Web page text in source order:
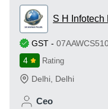
S H Infotech
GST -
4
Rating
Delhi Delhi
Ceo